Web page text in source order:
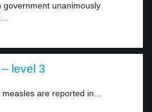
government unanimously
level 3
are reported in...